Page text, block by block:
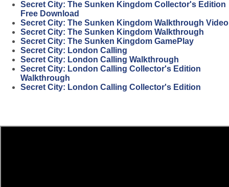
Secret City: The Sunken Kingdom Collector's Edition
Free Download
Secret City: The Sunken Kingdom Walkthrough Video
Secret City: The Sunken Kingdom Walkthrough
Secret City: The Sunken Kingdom GamePlay
Secret City: London Calling
Secret City: London Calling Walkthrough
Secret City: London Calling Collector's Edition
Walkthrough
Secret City: London Calling Collector's Edition